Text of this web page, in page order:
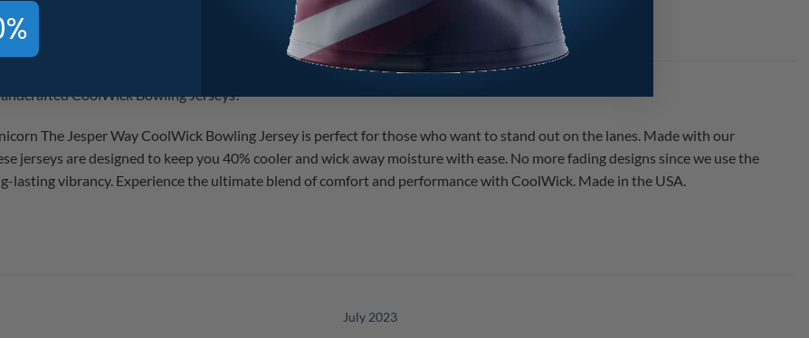
CoolWick Bowling Jerseys!
The Jesper Way CoolWick Bowling Jersey is perfect for those who want to stand out on the lanes. Made with our
jerseys are designed to keep you 40% cooler and wick away moisture with ease. No more fading designs since we use the
lasting vibrancy. Experience the ultimate blend of comfort and performance with CoolWick. Made in the USA.
July 2023